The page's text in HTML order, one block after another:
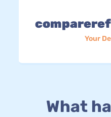
Your
What